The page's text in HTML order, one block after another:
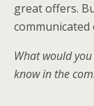
great offers.
communicated
What would
know in the